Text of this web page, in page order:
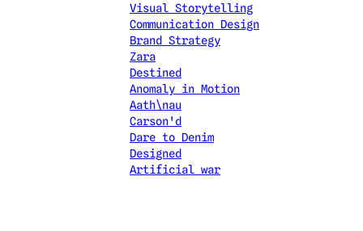
Visual Storytelling
Communication Design
Brand Strategy
Zara
Destined
Anomaly in Motion
Aath\nau
Carson'd
Dare to Denim
Designed
Artificial war